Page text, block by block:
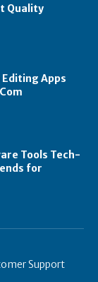
Quality
Apps
Tools Tech-
for
Support